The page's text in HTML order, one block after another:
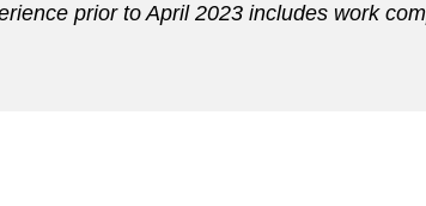
prior to April 2023 includes work